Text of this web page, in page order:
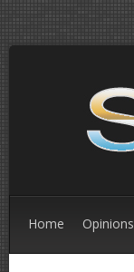
Home Opinions